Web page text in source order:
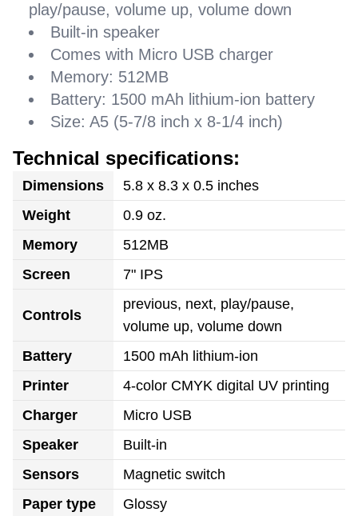
play/pause, volume up, volume down
Built-in speaker
Comes with Micro USB charger
Memory: 512MB
Battery: 1500 mAh lithium-ion battery
Size: A5 (5-7/8 inch x 8-1/4 inch)
Technical specifications:
Dimensions
5.8 x 8.3 x 0.5 inches
Weight
0.9 oz.
Memory
512MB
Screen
7" IPS
Controls
previous, next, play/pause,
volume up, volume down
Battery
1500 mAh lithium-ion
Printer
4-color CMYK digital UV printing
Charger
Micro USB
Speaker
Built-in
Sensors
Magnetic switch
Paper type
Glossy